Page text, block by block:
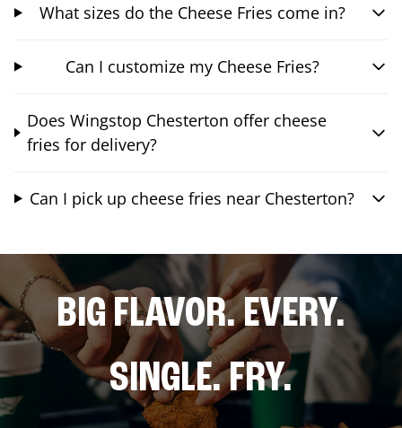
What sizes do the Cheese Fries come in?
Can I customize my Cheese Fries?
Does Wingstop Chesterton offer cheese
fries for delivery?
Can I pick up cheese fries near Chesterton?
BIG FLAVOR. EVERY.
SINGLE. FRY.